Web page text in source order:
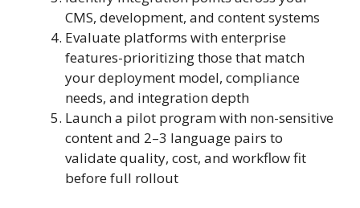
CMS, development, and content systems
Evaluate platforms with enterprise
features-prioritizing those that match
your deployment model, compliance
needs, and integration depth
Launch a pilot program with non-sensitive
content and 2–3 language pairs to
validate quality, cost, and workflow fit
before full rollout